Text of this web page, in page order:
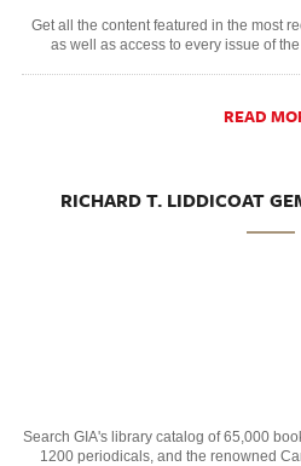
Get all the content featured in the most
as well as access to every issue of
READ
RICHARD T. LIDDICOAT
Search GIA's library catalog of 65,000
1200 periodicals, and the renowned